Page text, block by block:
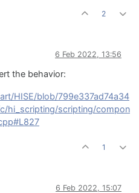
2
6 Feb 2022, 13:56
the behavior:
HISE/blob/799e337ad74a34
hi_scripting/scripting/compon
1
6 Feb 2022, 15:07